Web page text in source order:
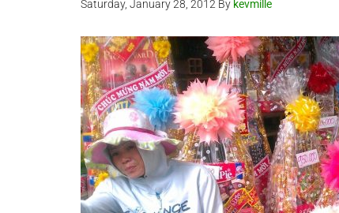
Saturday, January 28, 2012 By kevmille